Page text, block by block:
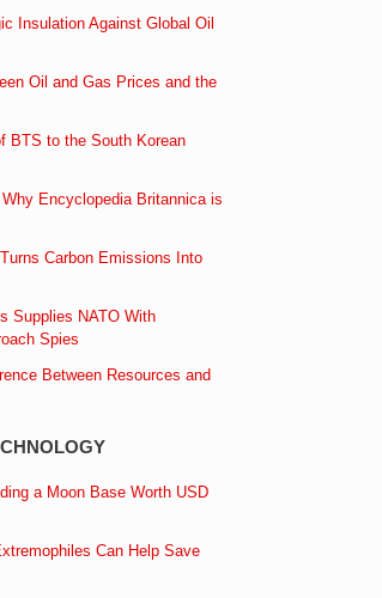
Insulation Against Global Oil
Oil and Gas Prices and the
BTS to the South Korean
Encyclopedia Britannica is
Carbon Emissions Into
Supplies NATO With
Spies
Between Resources and
a Moon Base Worth USD
Can Help Save